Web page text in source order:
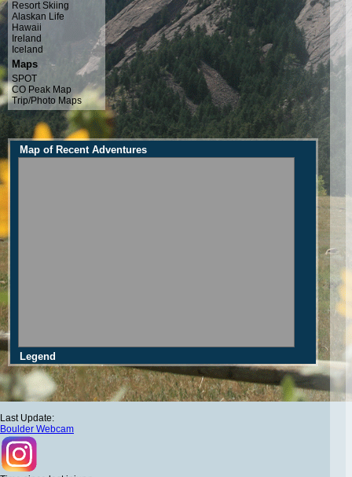
Resort Skiing
Alaskan Life
Hawaii
Ireland
Iceland
Maps
SPOT
CO Peak Map
Trip/Photo Maps
Map of Recent Adventures
Legend
Last Update:
Boulder Webcam